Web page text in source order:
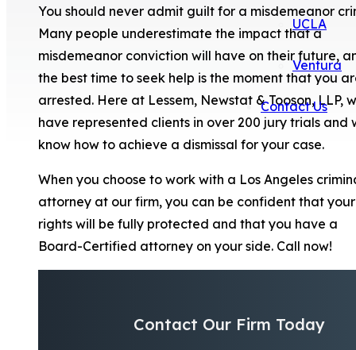
UCLA
Ventura
Contact Us
You should never admit guilt for a misdemeanor
Many people underestimate the impact that a
misdemeanor conviction will have on their future,
the best time to seek help is the moment that you
arrested. Here at Lessem, Newstat & Tooson, LLP,
have represented clients in over 200 jury trials and
know how to achieve a dismissal for your case.
When you choose to work with a Los Angeles
attorney at our firm, you can be confident that your
rights will be fully protected and that you have a
Board-Certified attorney on your side. Call now!
Contact Our Firm Today